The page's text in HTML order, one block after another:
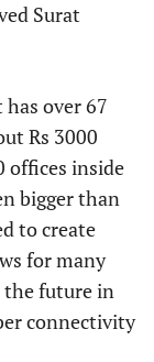
Surat
over 67
Rs 3000
offices inside
bigger than
to create
for many
the future in
connectivity